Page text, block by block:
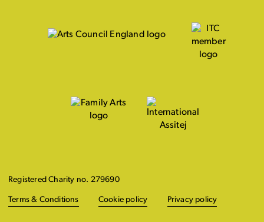
Registered Charity no. 279690
Terms & Conditions Cookie policy Privacy policy